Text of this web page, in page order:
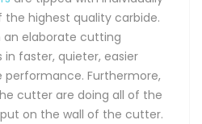
highest quality carbide.
an elaborate cutting
faster, quieter, easier
Furthermore,
cutter are doing all of the
on the wall of the cutter.